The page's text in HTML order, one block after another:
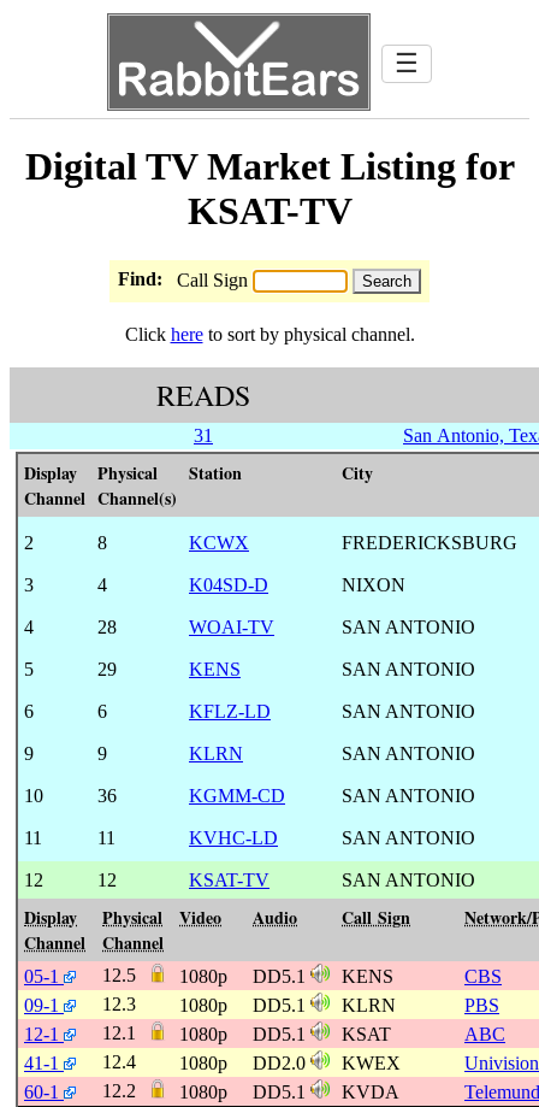
☰
Digital TV Market Listing for
KSAT-TV
Find: Call Sign
Click hereto sort by physical channel.
READS
31 San Antonio,
Display
Channel
Physical
Channel(s)
Station City
2 8 KCWX FREDERICKSBURG
3 4 K04SD-D NIXON
4 28 WOAI-TV SAN ANTONIO
5 29 KENS SAN ANTONIO
6 6 KFLZ-LD SAN ANTONIO
9 9 KLRN SAN ANTONIO
10 36 KGMM-CD SAN ANTONIO
11 11 KVHC-LD SAN ANTONIO
12 12 KSAT-TV SAN ANTONIO
Display
Channel
Physical
Channel
Video Audio Call Sign Network/
05-1 12.5 1080p DD5.1 KENS
CBS
09-1
12.3 1080p DD5.1 KLRN
PBS
12-1
12.1 1080p DD5.1 KSAT
ABC
41-1
12.4 1080p DD2.0 KWEX
Univision
60-1
12.2 1080p DD5.1 KVDA